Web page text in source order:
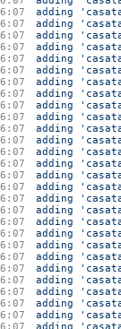
adding
adding
adding
adding
adding
adding
adding
adding
adding
adding
adding
adding
adding
adding
adding
adding
adding
adding
adding
adding
adding
adding
adding
adding
adding
adding
adding